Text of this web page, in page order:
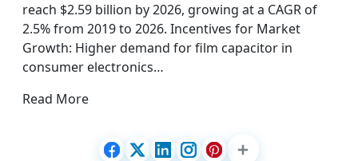
reach $2.59 billion by 2026, growing at a CAGR of
2.5% from 2019 to 2026. Incentives for Market
Growth: Higher demand for film capacitor in
consumer electronics…
Read More